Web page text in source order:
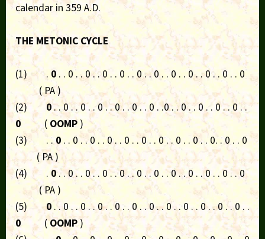
calendar in 359 A.D.
THE METONIC CYCLE
(1) . 0 . . 0 . . 0 . . 0 . . 0 . . 0 . . 0 . . 0 . . 0 . . 0 . . 0 . . 0
( PA )
(2) 0. . 0 . . 0 . . 0 . . 0 . . 0 . . 0 . .0 . . 0 . . 0 . . 0 . . 0 . .
0 ( OOMP )
(3) . .0 . . 0 . . 0 . . 0 . . 0 . . 0 . . 0 . . 0 . . 0 . . 0. . 0 . . 0
( PA )
(4) .0. . 0 . . 0 . . 0 . . 0 . . 0 . . 0 . . 0 . . 0 . . 0 . . 0 . . 0
( PA )
(5)0 . . 0 . . 0 . . 0 . . 0 . . 0 . . 0 . . 0 . . 0 . . 0 . . 0 . . 0 . .
0 (OOMP )